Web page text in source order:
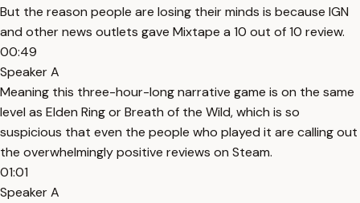
But the reason people are losing their minds is because IGN
and other news outlets gave Mixtape a 10 out of 10 review.
00:49
Speaker A
Meaning this three-hour-long narrative game is on the same
level as Elden Ring or Breath of the Wild, which is so
suspicious that even the people who played it are calling out
the overwhelmingly positive reviews on Steam.
01:01
Speaker A